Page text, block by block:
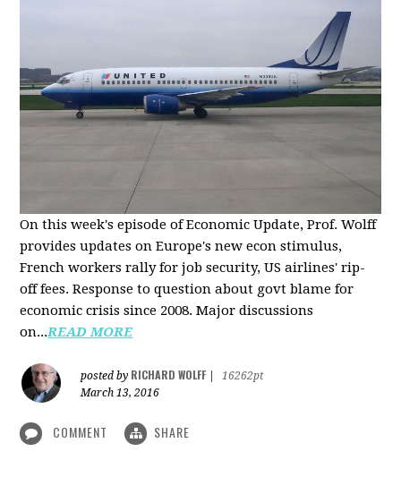
On this week's episode of Economic Update, Prof. Wolff
provides updates on Europe's new econ stimulus,
French workers rally for job security, US airlines' rip-
off fees. Response to question about govt blame for
economic crisis since 2008. Major discussions
on...READ MORE
posted by RICHARD WOLFF
16262pt
March 13, 2016
COMMENT SHARE